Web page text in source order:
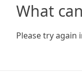
What
Please try again